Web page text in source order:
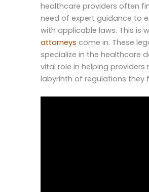
healthcare providers often
need of expert guidance to
with applicable laws. This is
attorneys come in. These
specialize in the healthcare
vital role in helping providers
labyrinth of regulations they